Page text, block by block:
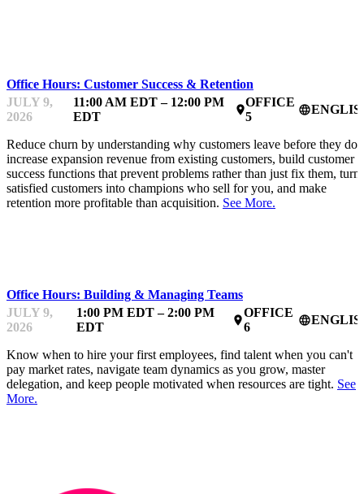
Office Hours: Customer Success & Retention
JULY 9,
2026
11:00 AM EDT – 12:00 PM
EDT
place
OFFICE
5
language
Reduce churn by understanding why customers leave before they do,
increase expansion revenue from existing customers, build customer
success functions that prevent problems rather than just fix them, turn
satisfied customers into champions who sell for you, and make
retention more profitable than acquisition. See More.
Office Hours: Building & Managing Teams
JULY 9,
2026
1:00 PM EDT – 2:00 PM
EDT
place
OFFICE
6
language
Know when to hire your first employees, find talent when you can't
pay market rates, navigate team dynamics as you grow, master
delegation, and keep people motivated when resources are tight. See
More.